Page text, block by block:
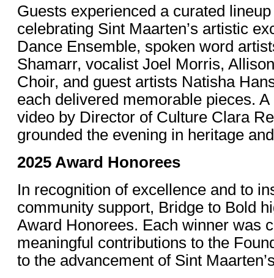
Guests experienced a curated
celebrating Sint Maarten’s artistic
Dance Ensemble, spoken word
Shamarr, vocalist Joel Morris,
Choir, and guest artists Natisha
each delivered memorable pieces.
video by Director of Culture Clara
grounded the evening in heritage
2025 Award Honorees
In recognition of excellence and to
community support, Bridge to Bold
Award Honorees. Each winner was
meaningful contributions to the
to the advancement of Sint